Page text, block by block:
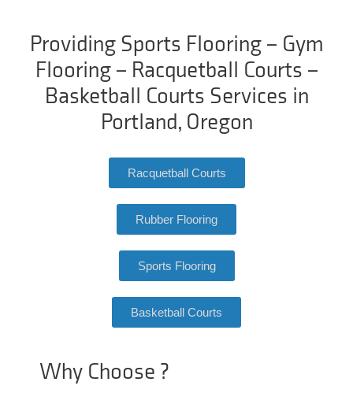
Providing Sports Flooring – Gym
Flooring – Racquetball Courts –
Basketball Courts Services in
Portland, Oregon
Racquetball Courts
Rubber Flooring
Sports Flooring
Basketball Courts
Why Choose ?